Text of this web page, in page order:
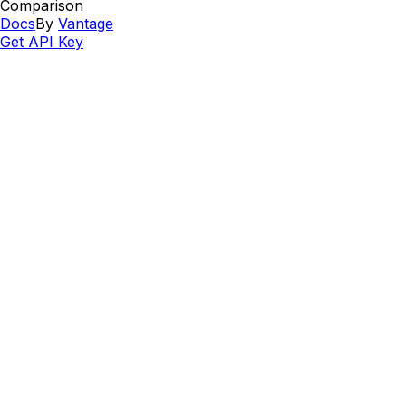
Comparison
DocsBy Vantage
Get API Key